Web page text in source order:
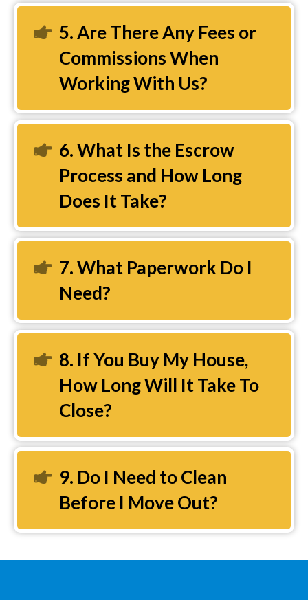
Expand
5. Are There Any Fees or
Commissions When
Working With Us?
Expand
6. What Is the Escrow
Process and How Long
Does It Take?
Expand
7. What Paperwork Do I
Need?
Expand
8. If You Buy My House,
How Long Will It Take To
Close?
Expand
9. Do I Need to Clean
Before I Move Out?